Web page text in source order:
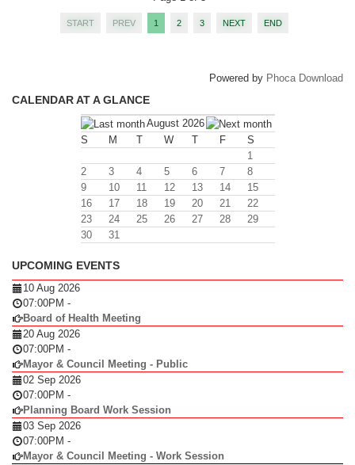
START PREV 1 2 3 NEXT END
Powered by Phoca Download
CALENDAR AT A GLANCE
August 2026
S
M T W T F
S
1
2
3 4 5 6 7
8
9
10 11 12 13 14
15
16
17 18 19 20 21
22
23
24 25 26 27 28
29
30
31
UPCOMING EVENTS
10 Aug 2026
07:00PM -
Board of Health Meeting
20 Aug 2026
07:00PM -
Mayor & Council Meeting - Public
02 Sep 2026
07:00PM -
Planning Board Work Session
03 Sep 2026
07:00PM -
Mayor & Council Meeting - Work Session